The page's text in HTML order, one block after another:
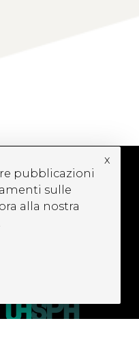
pubblicazioni
sulle
alla nostra
x